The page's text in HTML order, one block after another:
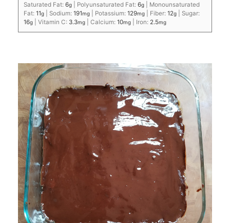
Saturated Fat:6g Polyunsaturated Fat:6g
Monounsaturated
Fat:11g Sodium:191mg Potassium:129mg Fiber:12g
Sugar:
16g |Vitamin C: 3.3mg |Calcium:10mg Iron: 2.5mg